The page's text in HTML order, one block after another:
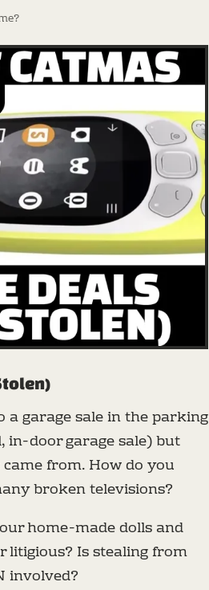
a garage sale in the parking
door garage sale) but
from. How do you
broken televisions?
home-made dolls and
litigious? Is stealing from
involved?